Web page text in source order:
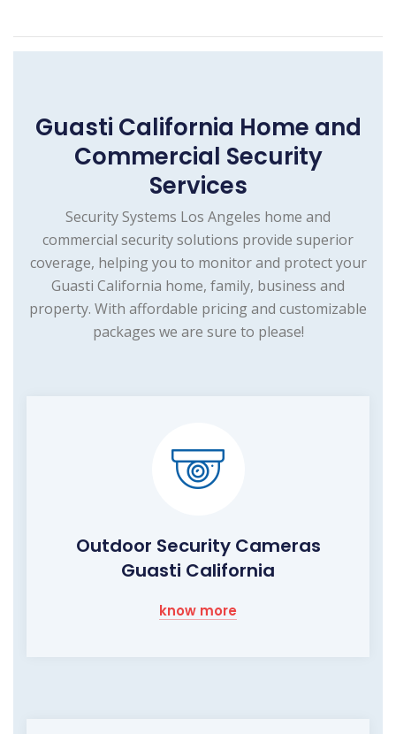
Guasti California Home and
Commercial Security
Services
Security Systems Los Angeles home and
commercial security solutions provide superior
coverage, helping you to monitor and protect your
Guasti California home, family, business and
property. With affordable pricing and customizable
packages we are sure to please!
Outdoor Security Cameras
Guasti California
know more